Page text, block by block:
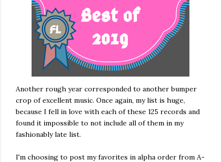
Another rough year corresponded to another bumper
crop of excellent music. Once again, my list is huge,
because I fell in love with each of these 125 records and
found it impossible to not include all of them in my
fashionably late list.
I'm choosing to post my favorites in alpha order from A-